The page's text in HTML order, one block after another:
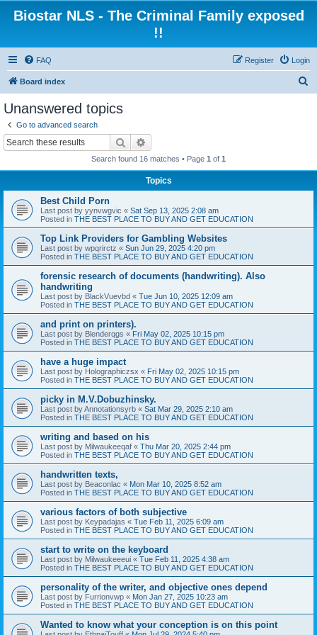
Biostar NLS - The Criminal Family exposed
!!
FAQ Login
Register
Board index
Unanswered topics
Go to advanced search
Search
Search found 16 matches • Page 1 of 1
Topics
Best Child Porn
Last post by yynvwgvic « Sat Sep 13, 2025 2:08 am
Posted in THE BEST PLACE TO BUY AND GET EDUCATION
Top Link Providers for Gambling Websites
Last post by wpqrirctz « Sun Jun 29, 2025 4:20 pm
Posted in THE BEST PLACE TO BUY AND GET EDUCATION
forensic research of documents (handwriting). Also
handwriting
Last post by BlackVuevbd « Tue Jun 10, 2025 12:09 am
Posted in THE BEST PLACE TO BUY AND GET EDUCATION
and print on printers).
Last post by Blenderqgs « Fri May 02, 2025 10:15 pm
Posted in THE BEST PLACE TO BUY AND GET EDUCATION
have a huge impact
Last post by Holographiczsx « Fri May 02, 2025 10:15 pm
Posted in THE BEST PLACE TO BUY AND GET EDUCATION
picky in M.V.Dobuzhinsky.
Last post byAnnotationsyrb « Sat Mar 29, 2025 2:10 am
Posted in THE BEST PLACE TO BUY AND GET EDUCATION
writing and based on his
Last post by Milwaukeeqaf « Thu Mar 20, 2025 2:44 pm
Posted in THE BEST PLACE TO BUY AND GET EDUCATION
handwritten texts,
Last post by Beaconlac « Mon Mar 10, 2025 8:52 am
Posted in THE BEST PLACE TO BUY AND GET EDUCATION
various factors of both subjective
Last post by Keypadajas « Tue Feb 11, 2025 6:09 am
Posted in THE BEST PLACE TO BUY AND GET EDUCATION
start to write on the keyboard
Last post by Milwaukeeeui « Tue Feb 11, 2025 4:38 am
Posted in THE BEST PLACE TO BUY AND GET EDUCATION
personality of the writer, and objective ones depend
Last post by Furrionvwp « Mon Jan 27, 2025 10:23 am
Posted in THE BEST PLACE TO BUY AND GET EDUCATION
Wanted to know what your conception is on this point